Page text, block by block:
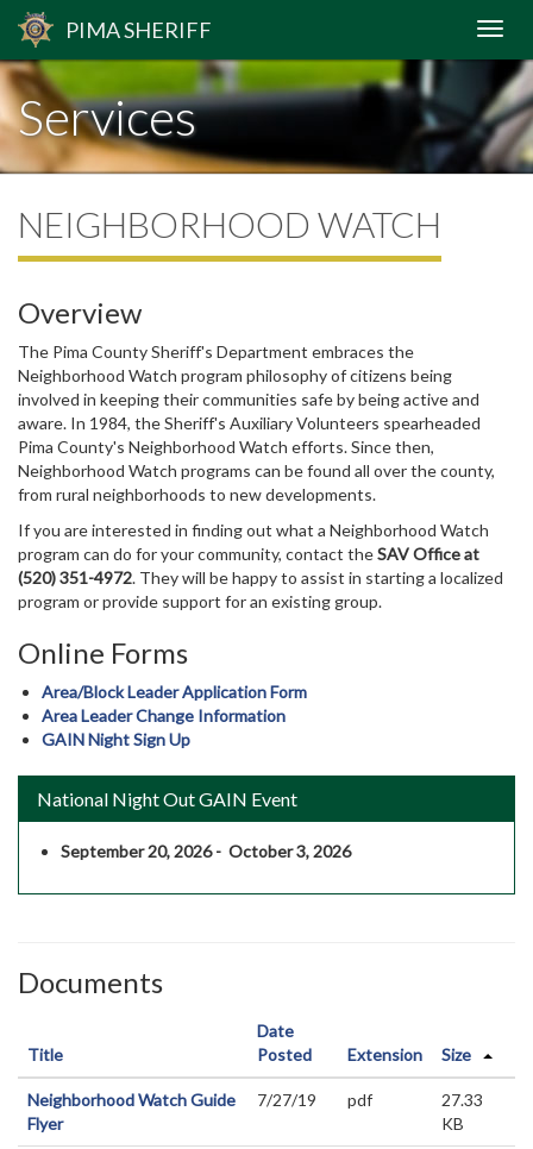
PIMASHERIFF
Services
NEIGHBORHOOD WATCH
Overview
The Pima County Sheriff's Department embraces the
Neighborhood Watch program philosophy of citizens being
involved in keeping their communities safe by being active and
aware. In 1984, the Sheriff's Auxiliary Volunteers spearheaded
Pima County's Neighborhood Watch efforts. Since then,
Neighborhood Watch programs can be found all over the county,
from rural neighborhoods to new developments.
If you are interested in finding out what a Neighborhood Watch
program can do for your community, contact theSAV Office at
(520) 351-4972. They will be happy to assist in starting a localized
program or provide support for an existing group.
Online Forms
Area/Block Leader Application Form
Area Leader Change Information
GAIN Night Sign Up
National Night Out GAIN Event
September 20, 2026 - October 3, 2026
Documents
Title
Date
Posted
Extension Size
Neighborhood Watch Guide
Flyer
7/27/19 pdf
27.33
KB